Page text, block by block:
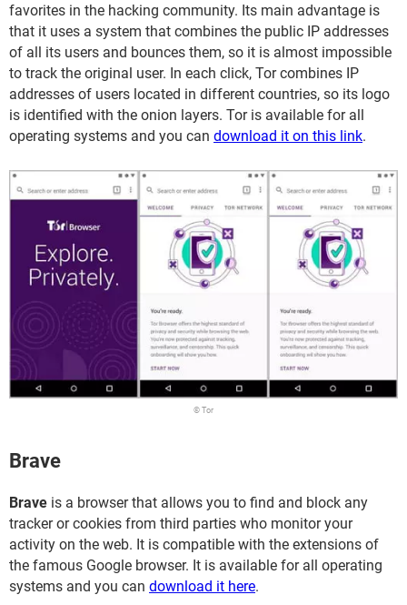
favorites in the hacking community. Its main advantage is
that it uses a system that combines the public IP addresses
of all its users and bounces them, so it is almost impossible
to track the original user. In each click, Tor combines IP
addresses of users located in different countries, so its logo
is identified with the onion layers. Tor is available for all
operating systems and you can download it on this link.
© Tor
Brave
Brave is a browser that allows you to find and block any
tracker or cookies from third parties who monitor your
activity on the web. It is compatible with the extensions of
the famous Google browser. It is available for all operating
systems and you can download it here.